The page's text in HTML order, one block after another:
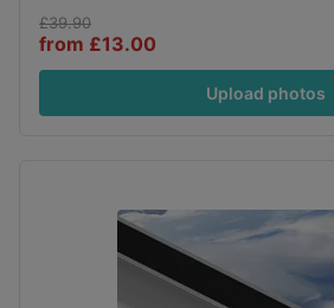
£39.90
from £13.00
Upload photos